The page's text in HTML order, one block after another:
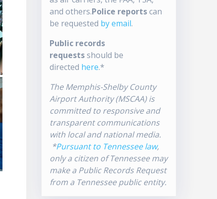
and others.Police reportscan
be requested by email.
Public records
requestsshould be
directed here.*
The Memphis-Shelby County
Airport Authority (MSCAA) is
committed to responsive and
transparent communications
with local and national media.
*Pursuant to Tennessee law,
only a citizen of Tennessee may
make a Public Records Request
from a Tennessee public entity.